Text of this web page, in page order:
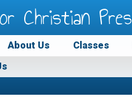
Christian
About Us Classes